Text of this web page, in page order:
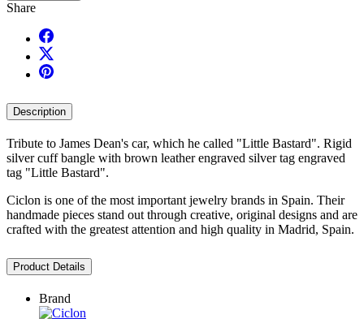
Share
Description
Tribute to James Dean's car, which he called "Little Bastard". Rigid
silver cuff bangle with brown leather engraved silver tag engraved
tag "Little Bastard".
Ciclon is one of the most important jewelry brands in Spain. Their
handmade pieces stand out through creative, original designs and are
crafted with the greatest attention and high quality in Madrid, Spain.
Product Details
Brand